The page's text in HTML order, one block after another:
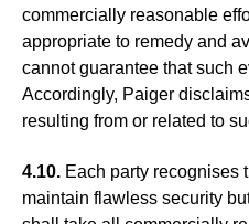
commercially reasonable
appropriate to remedy and
cannot guarantee that such
Accordingly, Paiger
resulting from or related to
4.10. Each party recognises
maintain flawless security